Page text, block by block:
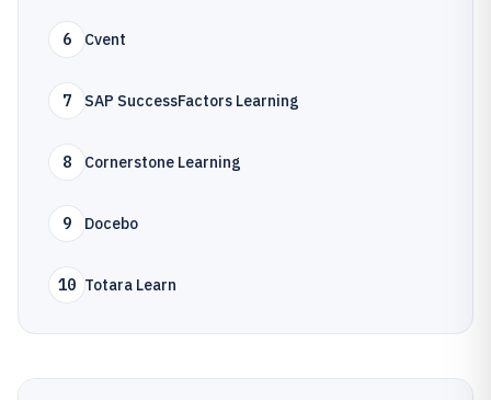
6 Cvent
7 SAP SuccessFactors Learning
8 Cornerstone Learning
9 Docebo
10 Totara Learn